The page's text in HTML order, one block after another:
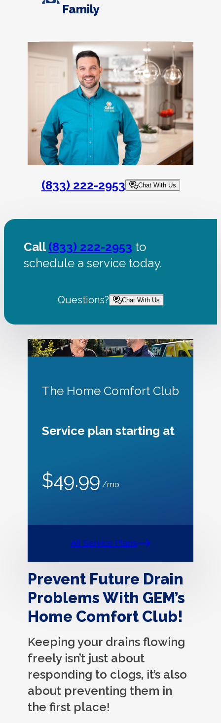
Family
(833) 222-2953 Chat With Us
Call(833) 222-2953 to
schedule a service today.
Questions? Chat With Us
The Home Comfort Club
Service plan starting at
$49.99 /mo
All Service Plans
Prevent Future Drain
Problems With GEM’s
Home Comfort Club!
Keeping your drains flowing
freely isn’t just about
responding to clogs, it’s also
about preventing them in
the first place!